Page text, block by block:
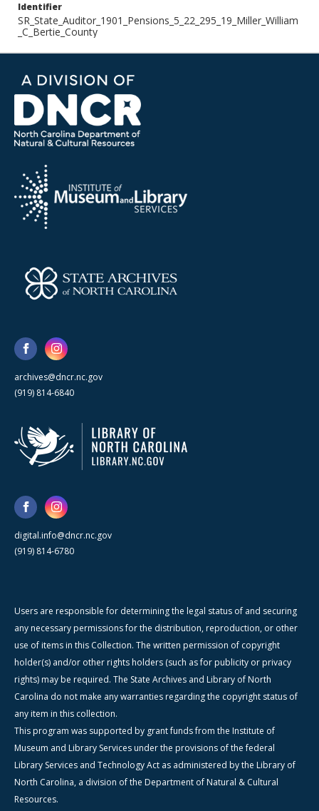
Identifier
SR_State_Auditor_1901_Pensions_5_22_295_19_Miller_William
_C_Bertie_County
archives@dncr.nc.gov
(919) 814-6840
digital.info@dncr.nc.gov
(919) 814-6780
Users are responsible for determining the legal status of and securing
any necessary permissions for the distribution, reproduction, or other
use of items in this Collection. The written permission of copyright
holder(s) and/or other rights holders (such as for publicity or privacy
rights) may be required. The State Archives and Library of North
Carolina do not make any warranties regarding the copyright status of
any item in this collection.
This program was supported by grant funds from the Institute of
Museum and Library Services under the provisions of the federal
Library Services and Technology Act as administered by the Library of
North Carolina, a division of the Department of Natural & Cultural
Resources.